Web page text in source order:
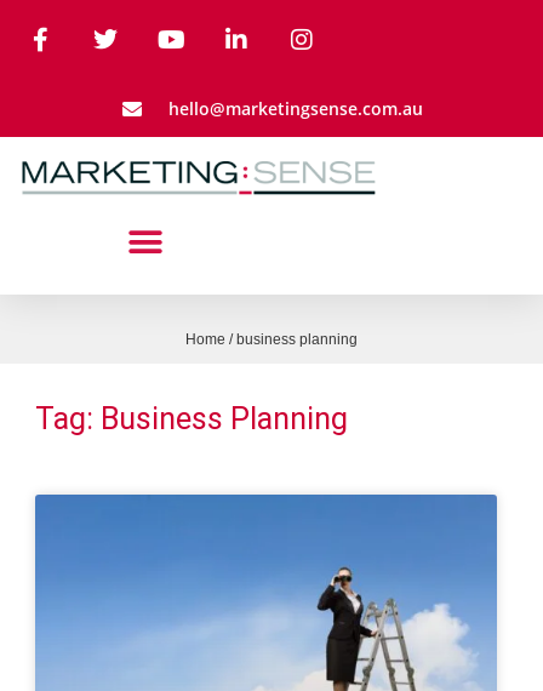
hello@marketingsense.com.au
Home /business planning
Tag: Business Planning